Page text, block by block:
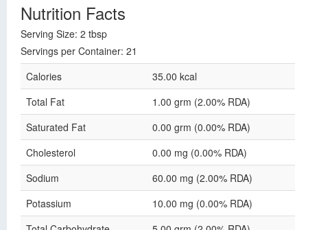
Nutrition Facts
Serving Size: 2 tbsp
Servings per Container: 21
Calories
35.00 kcal
Total Fat
1.00 grm (2.00% RDA)
Saturated Fat
0.00 grm (0.00% RDA)
Cholesterol
0.00 mg (0.00% RDA)
Sodium
60.00 mg (2.00% RDA)
Potassium
10.00 mg (0.00% RDA)